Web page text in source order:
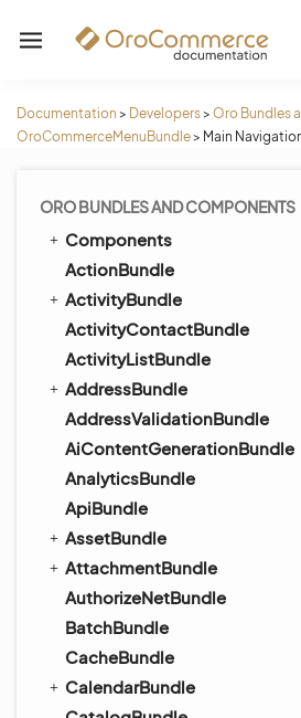
Documentation > Developers> Oro Bundles
OroCommerceMenuBundle> Main
ORO BUNDLES AND COMPONENTS
Components
ActionBundle
ActivityBundle
ActivityContactBundle
ActivityListBundle
AddressBundle
AddressValidationBundle
AiContentGenerationBundle
AnalyticsBundle
ApiBundle
AssetBundle
AttachmentBundle
AuthorizeNetBundle
BatchBundle
CacheBundle
CalendarBundle